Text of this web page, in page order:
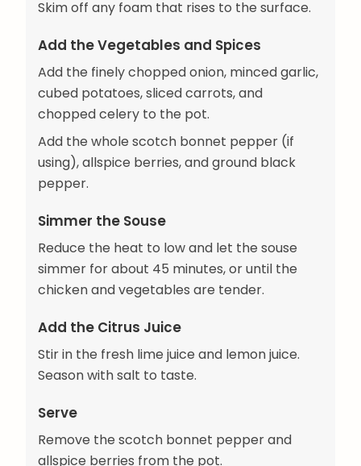
Skim off any foam that rises to the surface.
Add the Vegetables and Spices
Add the finely chopped onion, minced garlic,
cubed potatoes, sliced carrots, and
chopped celery to the pot.
Add the whole scotch bonnet pepper (if
using), allspice berries, and ground black
pepper.
Simmer the Souse
Reduce the heat to low and let the souse
simmer for about 45 minutes, or until the
chicken and vegetables are tender.
Add the Citrus Juice
Stir in the fresh lime juice and lemon juice.
Season with salt to taste.
Serve
Remove the scotch bonnet pepper and
allspice berries from the pot.